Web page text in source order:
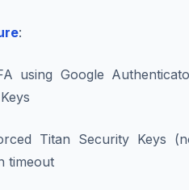
:
using Google
Titan Security Keys
timeout